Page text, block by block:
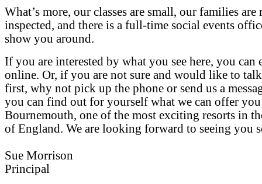
What’s more, our classes are small, our families
inspected, and there is a full-time social events
show you around.
If you are interested by what you see here, you can
online. Or, if you are not sure and would like to
first, why not pick up the phone or send us a
you can find out for yourself what we can offer
Bournemouth, one of the most exciting resorts in
of England. We are looking forward to seeing you
Sue Morrison
Principal